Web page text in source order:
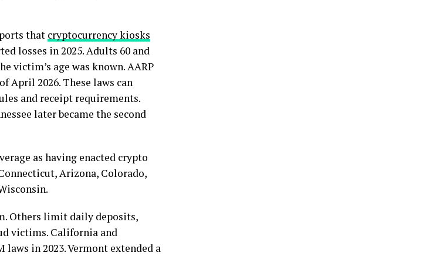
that cryptocurrency kiosks
losses in 2025. Adults 60 and
victim’s age was known. AARP
April 2026. These laws can
and receipt requirements.
later became the second
as having enacted crypto
Arizona, Colorado,
Others limit daily deposits,
victims. California and
in 2023. Vermont extended a